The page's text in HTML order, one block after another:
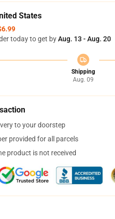
States
today to get byAug. 13 - Aug. 20
Shipping
Aug. 09
to your doorstep
provided for all parcels
product is not received